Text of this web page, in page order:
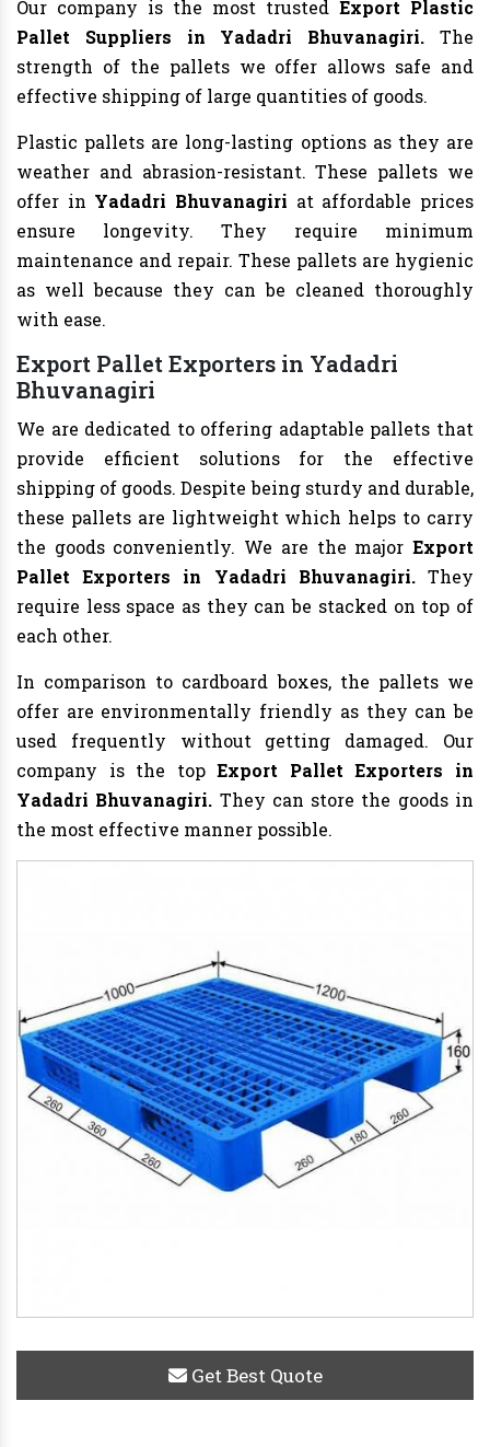
Our company is the most trusted Export Plastic
Pallet Suppliers in Yadadri Bhuvanagiri. The
strength of the pallets we offer allows safe and
effective shipping of large quantities of goods.
Plastic pallets are long-lasting options as they are
weather and abrasion-resistant. These pallets we
offer in Yadadri Bhuvanagiri at affordable prices
ensure longevity. They require minimum
maintenance and repair. These pallets are hygienic
as well because they can be cleaned thoroughly
with ease.
Export Pallet Exporters in Yadadri
Bhuvanagiri
We are dedicated to offering adaptable pallets that
provide efficient solutions for the effective
shipping of goods. Despite being sturdy and durable,
these pallets are lightweight which helps to carry
the goods conveniently. We are the major Export
Pallet Exporters in Yadadri Bhuvanagiri.They
require less space as they can be stacked on top of
each other.
In comparison to cardboard boxes, the pallets we
offer are environmentally friendly as they can be
used frequently without getting damaged. Our
company is the topExport Pallet Exporters in
Yadadri Bhuvanagiri. They can store the goods in
the most effective manner possible.
Get Best Quote